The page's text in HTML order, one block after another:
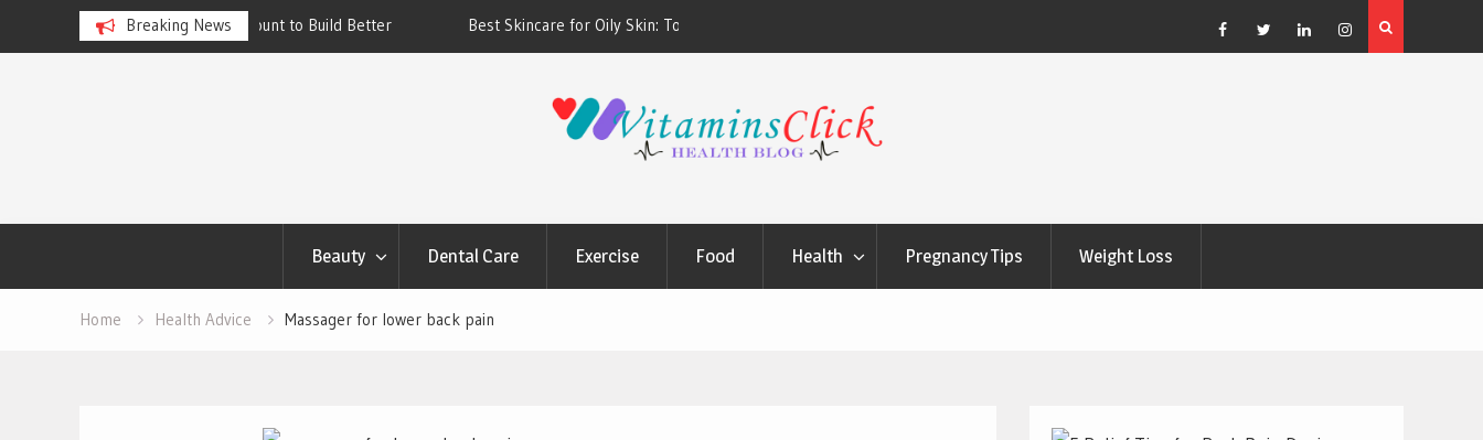
Breaking News
Account to Build Better
Best Skincare for Oily Skin: Toners & Sunscreens that
Work
Cleansing Routine
5 Great Budget-Friendly Tools for Designing Health
Posters
Facebook
TwitterLinkedinInstagram
Beauty Dental Care Exercise Food Health Pregnancy Tips Weight Loss
Home Health Advice Massager for lower back pain